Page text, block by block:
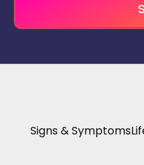
Signs & Symptoms